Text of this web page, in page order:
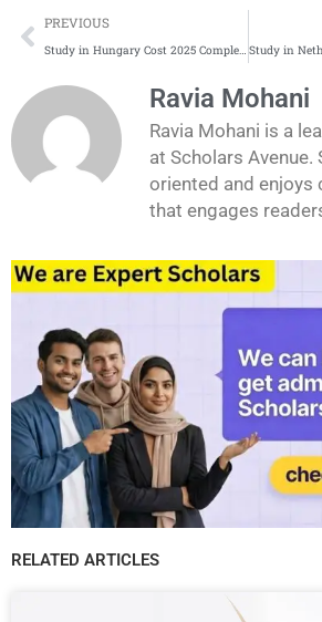
Prev
PREVIOUS
Ravia Mohani
Ravia Mohani is a
at Scholars Avenue.
oriented and enjoys
that engages
RELATED ARTICLES